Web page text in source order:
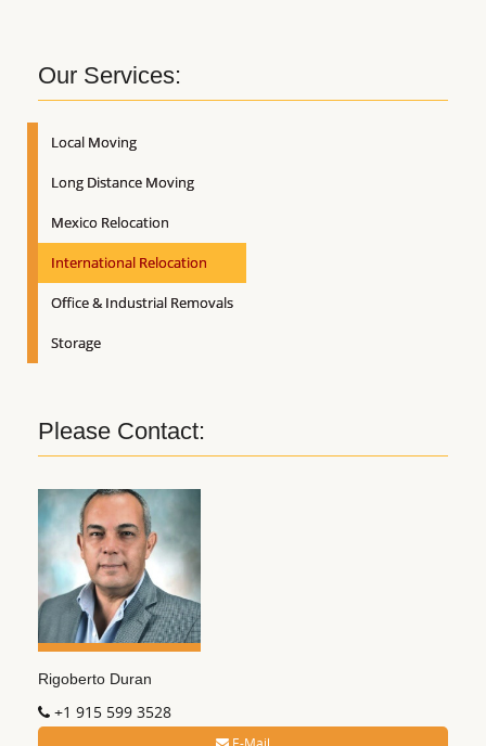
Our Services:
Local Moving
Long Distance Moving
Mexico Relocation
International Relocation
Office & Industrial Removals
Storage
Please Contact:
Rigoberto Duran
+1 915 599 3528